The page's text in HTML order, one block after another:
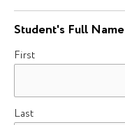
Student's Full Name
First
Last